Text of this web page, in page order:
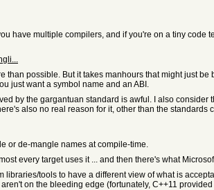
have multiple compilers, and if you're on a tiny code
possible. But it takes manhours that might just
just want a symbol name and an ABI.
by the gargantuan standard is awful. I also consider
also no real reason for it, other than the standards
or de-mangle names at compile-time.
every target uses it ... and then there's what
libraries/tools to have a different view of what is
on the bleeding edge (fortunately, C++11